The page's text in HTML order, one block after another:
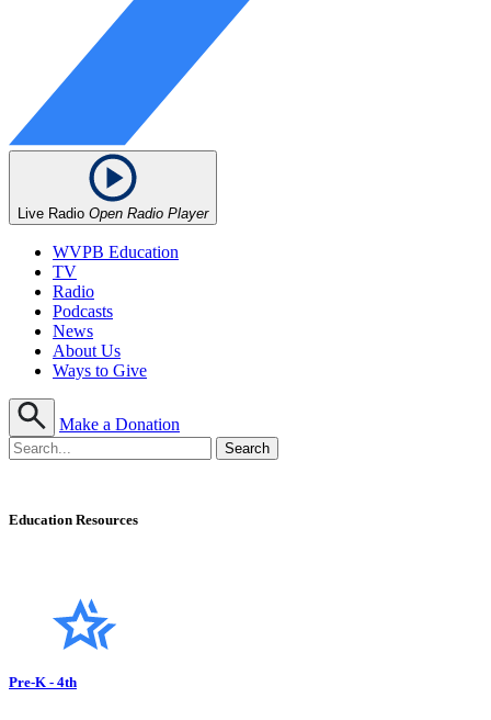
Live Radio Open Radio Player
WVPB Education
TV
Radio
Podcasts
News
About Us
Ways to Give
Make a Donation
Education Resources
Pre-K - 4th